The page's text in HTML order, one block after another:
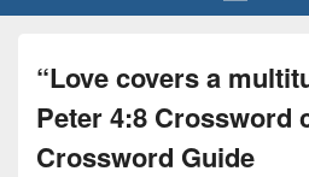
“Love covers a
Peter 4:8 Crossword
Crossword Guide